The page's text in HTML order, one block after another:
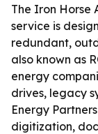
The Iron Horse
service is
redundant,
also known as
energy
drives, legacy
Energy
digitization,